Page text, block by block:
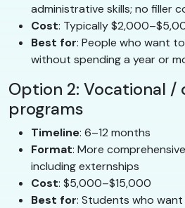
administrative skills; no filler
Cost: Typically
Best for: People who want
without spending a year or
Option 2: Vocational /
programs
Timeline: 6–12 months
Format: More
including externships
Cost: $5,000–$15,000
Best for: Students who